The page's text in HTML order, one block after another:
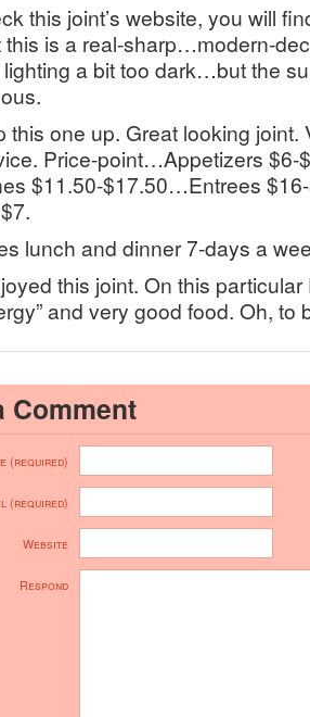
this joint’s website, you will
this is a real-sharp…modern-
a bit too dark…but the
this one up. Great looking
Price-point…Appetizers
$11.50-$17.50…Entrees
lunch and dinner 7-days a
this joint. On this
and very good food. Oh, to
Comment
(required)
(required)
Website
Respond